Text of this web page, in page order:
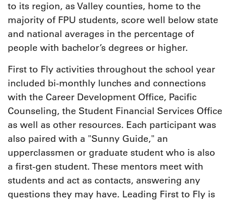
to its region, as Valley counties, home to the
majority of FPU students, score well below state
and national averages in the percentage of
people with bachelor’s degrees or higher.
First to Fly activities throughout the school year
included bi-monthly lunches and connections
with the Career Development Office, Pacific
Counseling, the Student Financial Services Office
as well as other resources. Each participant was
also paired with a "Sunny Guide," an
upperclassmen or graduate student who is also
a first-gen student. These mentors meet with
students and act as contacts, answering any
questions they may have. Leading First to Fly is